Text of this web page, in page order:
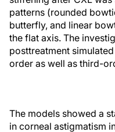
patterns (rounded
butterfly, and linear
the flat axis. The
posttreatment
order as well as third-
The models showed a
in corneal astigmatism